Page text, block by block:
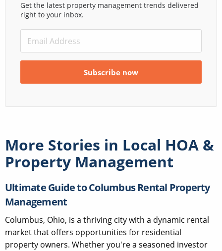
Get the latest property management trends delivered
right to your inbox.
More Stories in Local HOA &
Property Management
Ultimate Guide to Columbus Rental Property
Management
Columbus, Ohio, is a thriving city with a dynamic rental
market that offers opportunities for residential
property owners. Whether you're a seasoned investor